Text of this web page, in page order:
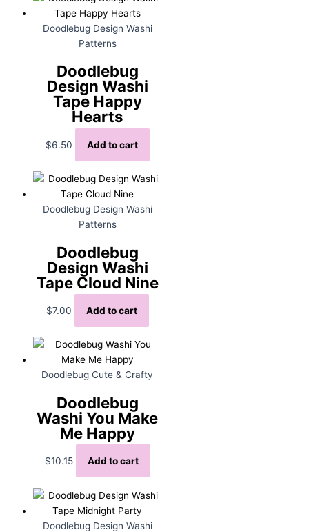
Doodlebug Design Washi
Patterns
Doodlebug
Design Washi
Tape Happy
Hearts
$6.50 Add to cart
Doodlebug Design Washi
Patterns
Doodlebug
Design Washi
Tape Cloud Nine
$7.00 Add to cart
Doodlebug Cute & Crafty
Doodlebug
Washi You Make
Me Happy
$10.15 Add to cart
Doodlebug Design Washi